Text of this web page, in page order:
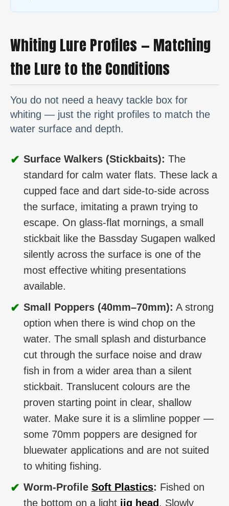
Whiting Lure Profiles — Matching
the Lure to the Conditions
You do not need a heavy tackle box for
whiting — just the right profiles to match the
water surface and depth.
✔ Surface Walkers (Stickbaits): The
standard for calm water flats. These lack a
cupped face and dart side-to-side across
the surface, imitating a prawn trying to
escape. On glass-flat mornings, a small
stickbait like the Bassday Sugapen walked
silently across the surface is one of the
most effective whiting presentations
available.
✔ Small Poppers (40mm–70mm): A strong
option when there is wind chop on the
water. The small splash and disturbance
cut through the surface noise and draw
fish in from a wider area than a silent
stickbait. Translucent colours are the
proven starting point in clear, shallow
water. Make sure it is a slimline popper —
some 70mm poppers are designed for
bluewater applications and are not suited
to whiting fishing.
✔ Worm-Profile Soft Plastics: Fished on
the bottom on a light jig head. Slowly